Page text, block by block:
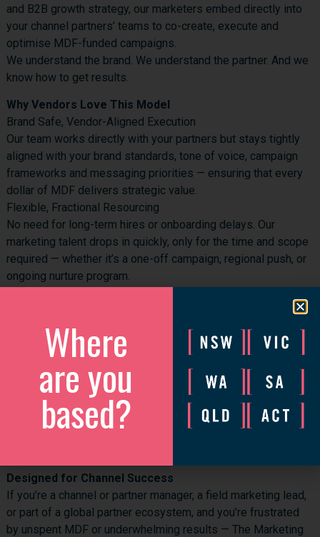
and B2B growth strategy, our marketers embed directly into
your channel partners’ teams to co-create, execute and
optimise MDF-funded campaigns.
We understand the brand. We understand the partner. And we
know how to get results.
Why Vendors Love This Model
Brand Safe, Vendor-Aligned Execution
Our team works directly with your partners but stays tightly
aligned with your brand standards, tone of voice, campaign
frameworks and messaging priorities — ensuring that every
dollar of MDF delivers strategic value.
Flexible, Fractional Resourcing
No need for long-term hires or onboarding delays. Our
marketing talent drops in quickly, only for the time and scope
required — whether it’s a one-off campaign, regional push, or
ongoing nurture program.
baked in. You’ll see exactly where the money went and what
commercial impact it had — something your finance and
channel managers will thank you for.
MDF-Friendly Pricing
Best of all, many of our vendor clients allow MDF to cover up
Designed for Channel Success
If you’re a channel or partner manager, a field marketing lead,
or part of a global partner ecosystem, and you’re frustrated
by unspent MDF or underwhelming results — The Marketing
Where
are you
based?